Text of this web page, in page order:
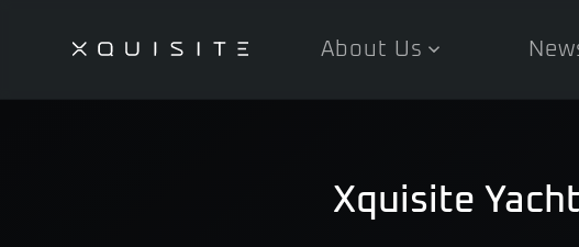
About Us
Xquisite